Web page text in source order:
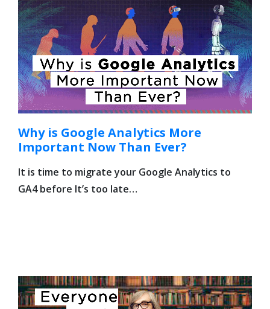
Why is Google Analytics More
Important Now Than Ever?
It is time to migrate your Google Analytics to
GA4 before It’s too late…